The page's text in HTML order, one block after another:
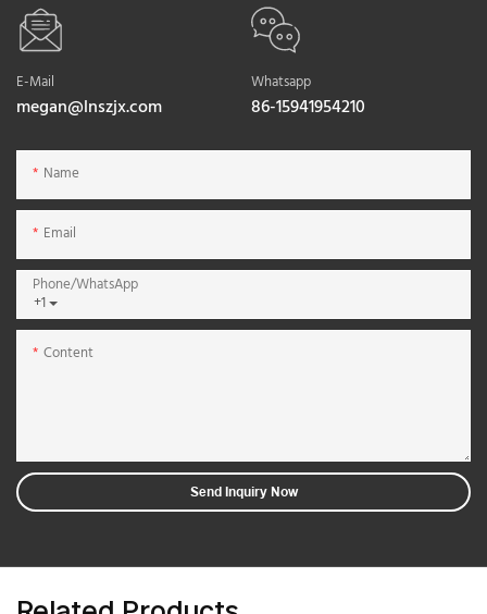
E-Mail
megan@lnszjx.com
Whatsapp
86-15941954210
Name
Email
+1
Phone/whatsApp
Content
Send Inquiry Now